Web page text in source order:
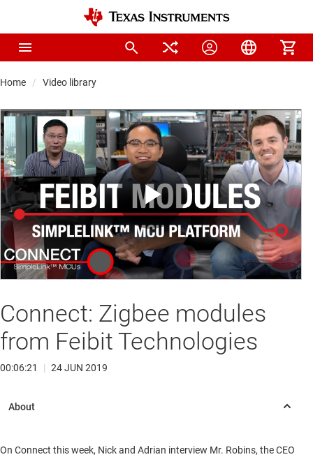
Home Video library
Play
Video
Connect: Zigbee modules
from Feibit Technologies
00:06:21 | 24 JUN 2019
On Connect this week, Nick and Adrian interview Mr. Robins, the CEO